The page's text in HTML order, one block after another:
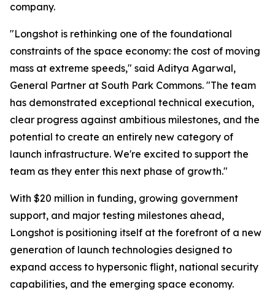
company.
"Longshot is rethinking one of the foundational
constraints of the space economy: the cost of moving
mass at extreme speeds," said Aditya Agarwal,
General Partner at South Park Commons. "The team
has demonstrated exceptional technical execution,
clear progress against ambitious milestones, and the
potential to create an entirely new category of
launch infrastructure. We're excited to support the
team as they enter this next phase of growth."
With $20 million in funding, growing government
support, and major testing milestones ahead,
Longshot is positioning itself at the forefront of a new
generation of launch technologies designed to
expand access to hypersonic flight, national security
capabilities, and the emerging space economy.